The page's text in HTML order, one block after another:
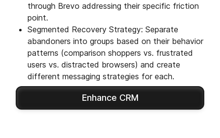
through Brevo addressing their specific friction
point.
Segmented Recovery Strategy: Separate
abandoners into groups based on their behavior
patterns (comparison shoppers vs. frustrated
users vs. distracted browsers) and create
different messaging strategies for each.
Enhance CRM